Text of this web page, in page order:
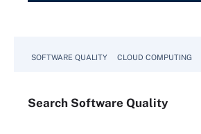
SOFTWARE QUALITY CLOUD COMPUTING
Search Software Quality